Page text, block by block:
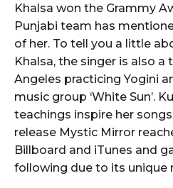
Khalsa won the Grammy
Punjabi team has
of her. To tell you a little
Khalsa, the singer is also a
Angeles practicing Yogini
music group ‘White Sun’.
teachings inspire her
release Mystic Mirror
Billboard and iTunes and
following due to its unique